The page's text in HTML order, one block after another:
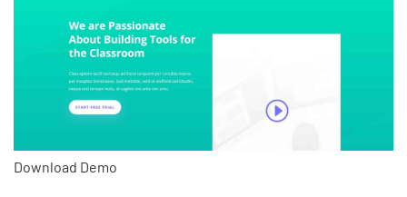
Download Demo